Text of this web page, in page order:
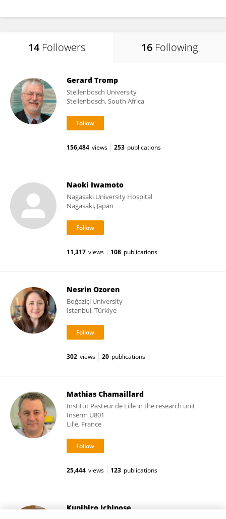
14 Followers 16 Following
Gerard Tromp
Stellenbosch University
Stellenbosch, South Africa
156,484 views 253 publications
Naoki Iwamoto
Nagasaki University Hospital
Nagasaki, Japan
11,317 views 108 publications
Nesrin Ozoren
Boğaziçi University
Istanbul, Türkiye
302 views 20 publications
Mathias Chamaillard
Institut Pasteur de Lille in the research unit
Inserm U801
Lille, France
25,444 views 123 publications
Kunihiro Ichinose